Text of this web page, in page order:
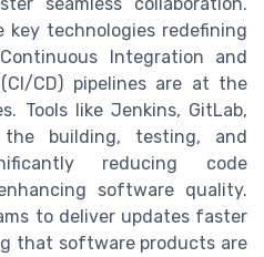
technologies redefining
Integration and
CD) pipelines are at the
Tools like Jenkins, GitLab,
the building, testing, and
reducing code
software quality.
to deliver updates faster
that software products are